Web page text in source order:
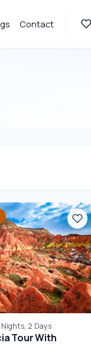
Contact
Nights, 2 Days
Tour With